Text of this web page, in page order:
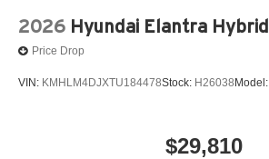
2026 Hyundai Elantra Hybrid
Price Drop
VIN: KMHLM4DJXTU184478Stock: H26038 Model:
$29,810